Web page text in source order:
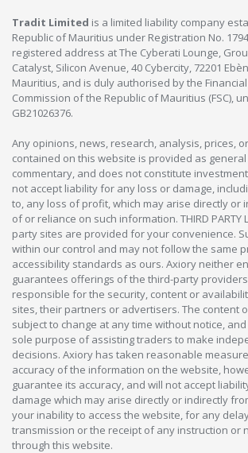
Tradit Limited is a limited liability company
Republic of Mauritius under Registration No.
registered address at The Cyberati Lounge,
Catalyst, Silicon Avenue, 40 Cybercity, 72201
Mauritius, and is duly authorised by the
Commission of the Republic of Mauritius (FSC),
GB21026376.
Any opinions, news, research, analysis, prices,
contained on this website is provided as
commentary, and does not constitute
not accept liability for any loss or damage,
to, any loss of profit, which may arise directly or
of or reliance on such information. THIRD PARTY
party sites are provided for your convenience.
within our control and may not follow the same
accessibility standards as ours. Axiory neither
guarantees offerings of the third-party
responsible for the security, content or
sites, their partners or advertisers. The content
subject to change at any time without notice,
sole purpose of assisting traders to make
decisions. Axiory has taken reasonable
accuracy of the information on the website,
guarantee its accuracy, and will not accept
damage which may arise directly or indirectly
your inability to access the website, for any
transmission or the receipt of any instruction or
through this website.